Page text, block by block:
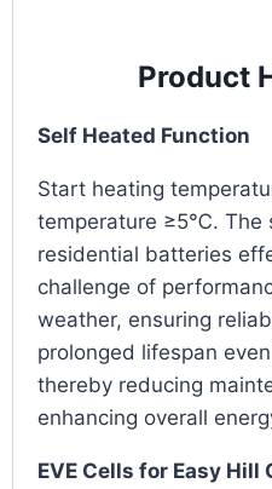
Product
Self Heated Function
Start heating
temperature ≥5℃. The
residential batteries
challenge of
weather, ensuring
prolonged lifespan
thereby reducing
enhancing overall
EVE Cells for Easy Hill